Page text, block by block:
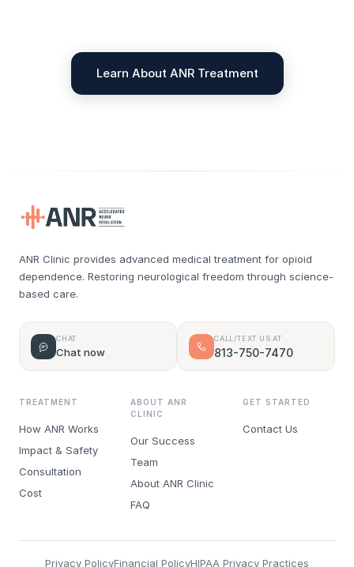
Learn About ANR Treatment
ANR Clinic provides advanced medical treatment for opioid
dependence. Restoring neurological freedom through science-
based care.
CHAT
Chat now
CALL/TEXT US AT
813-750-7470
TREATMENT
How ANR Works
Impact & Safety
Consultation
Cost
ABOUT ANR
CLINIC
Our Success
Team
About ANR Clinic
FAQ
GET STARTED
Contact Us
Privacy PolicyFinancial PolicyHIPAA Privacy Practices